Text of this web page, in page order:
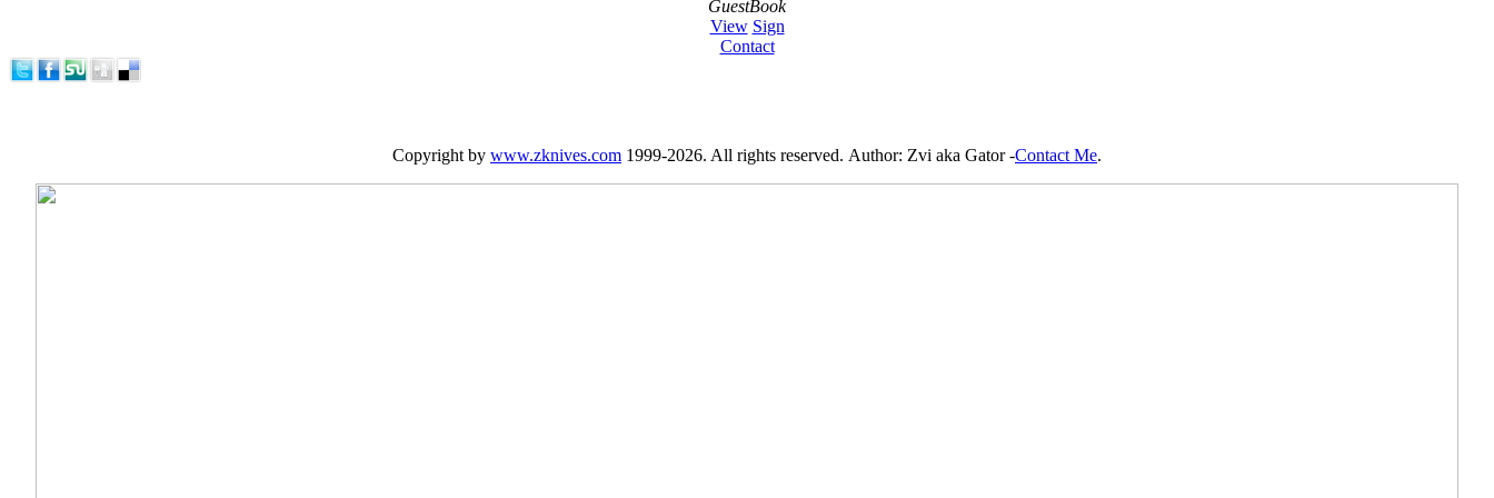
GuestBook
View Sign
Contact
Copyright by www.zknives.com 1999-2026. All rights reserved. Author: Zvi aka Gator -Contact Me.